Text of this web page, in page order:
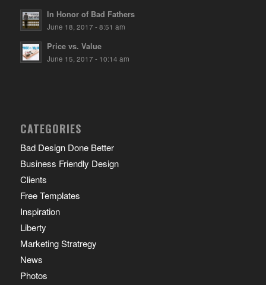
In Honor of Bad Fathers
June 18, 2017 - 8:51 am
Price vs. Value
June 15, 2017 - 10:14 am
CATEGORIES
Bad Design Done Better
Business Friendly Design
Clients
Free Templates
Inspiration
Liberty
Marketing Stratregy
News
Photos